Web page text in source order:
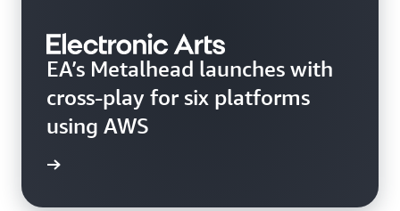
EA’s Metalhead launches with
cross-play for six platforms
using AWS